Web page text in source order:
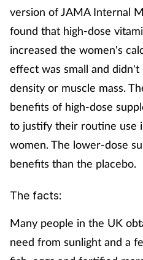
version of JAMA Internal
found that high-dose
increased the women's
effect was small and
density or muscle mass.
benefits of high-dose
to justify their routine use
women. The lower-dose
benefits than the placebo.
The facts:
Many people in the UK
need from sunlight and a